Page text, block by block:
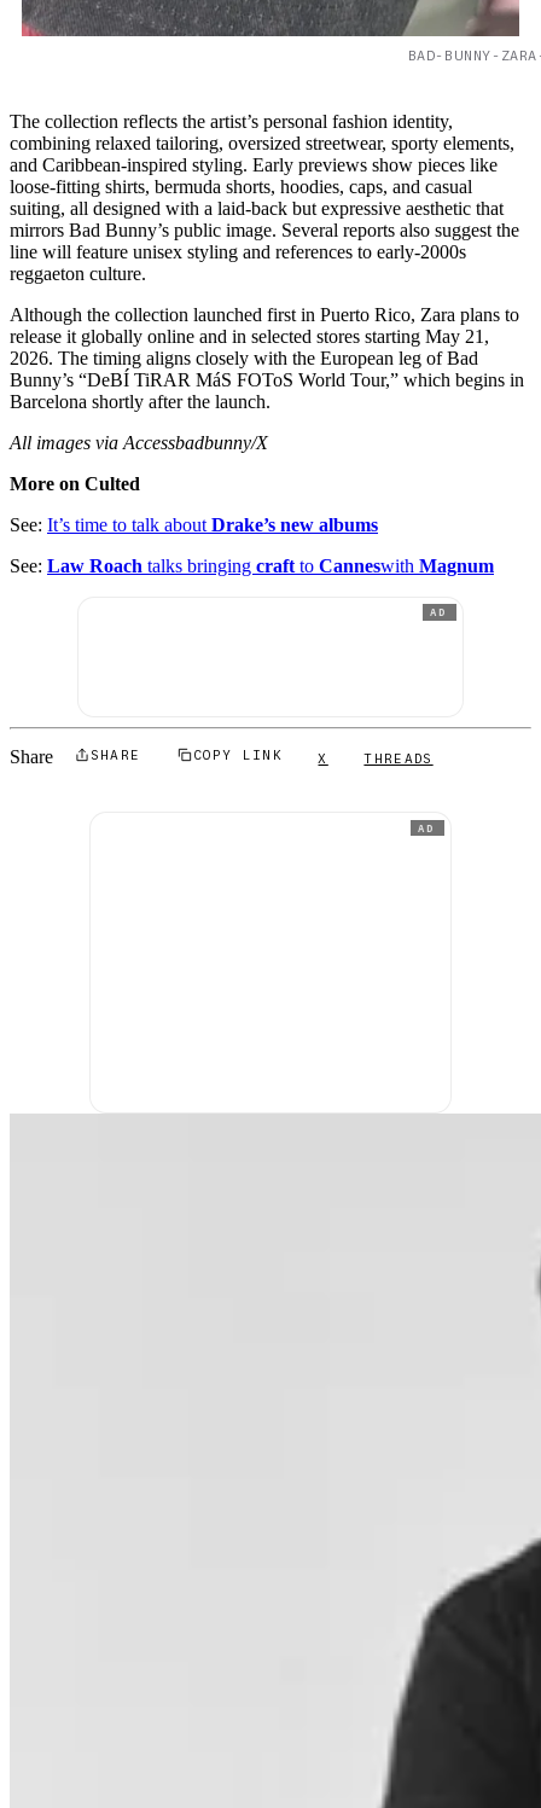
BAD-BUNNY-
The collection reflects the artist’s personal fashion identity,
combining relaxed tailoring, oversized streetwear, sporty elements,
and Caribbean-inspired styling. Early previews show pieces like
loose-fitting shirts, bermuda shorts, hoodies, caps, and casual
suiting, all designed with a laid-back but expressive aesthetic that
mirrors Bad Bunny’s public image. Several reports also suggest the
line will feature unisex styling and references to early-2000s
reggaeton culture.
Although the collection launched first in Puerto Rico, Zara plans to
release it globally online and in selected stores starting May 21,
2026. The timing aligns closely with the European leg of Bad
Bunny’s “DeBÍ TiRAR MáS FOToS World Tour,” which begins in
Barcelona shortly after the launch.
All images via Accessbadbunny/X
More on Culted
See: It’s time to talk about Drake’s new albums
See: Law Roach talks bringing craft to Canneswith Magnum
AD
Share SHARE COPY LINK X THREADS
AD